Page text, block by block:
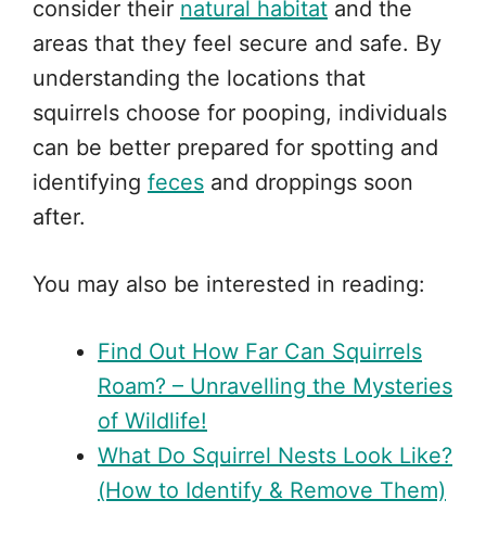
consider their natural habitat and the
areas that they feel secure and safe. By
understanding the locations that
squirrels choose for pooping, individuals
can be better prepared for spotting and
identifying feces and droppings soon
after.
You may also be interested in reading:
Find Out How Far Can Squirrels
Roam? – Unravelling the Mysteries
of Wildlife!
What Do Squirrel Nests Look Like?
(How to Identify & Remove Them)